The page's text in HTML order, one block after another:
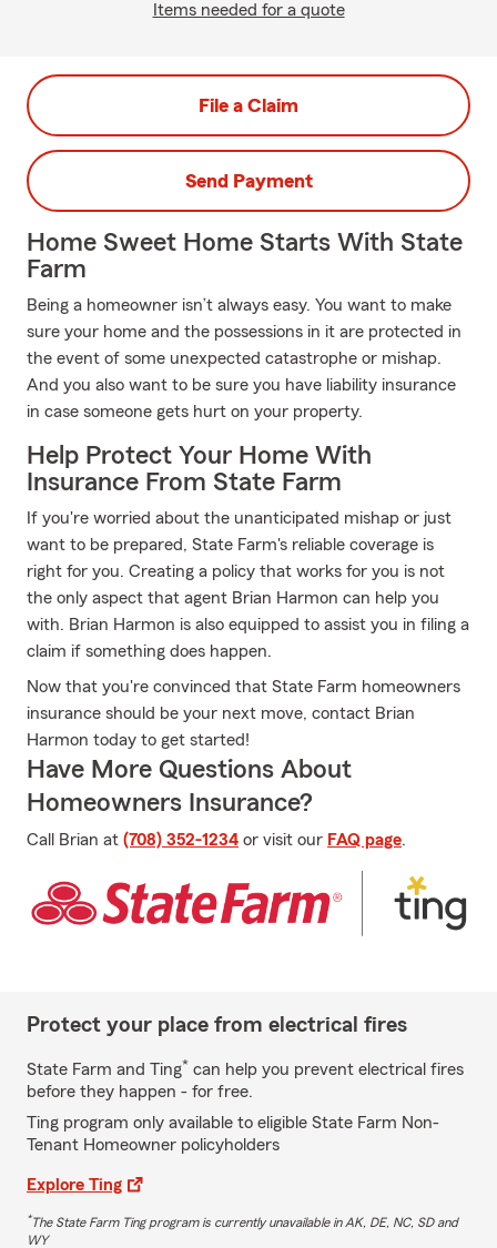
Items needed for a quote
File a Claim
Send Payment
Home Sweet Home Starts With State
Farm
Being a homeowner isn’t always easy. You want to make
sure your home and the possessions in it are protected in
the event of some unexpected catastrophe or mishap.
And you also want to be sure you have liability insurance
in case someone gets hurt on your property.
Help Protect Your Home With
Insurance From State Farm
If you're worried about the unanticipated mishap or just
want to be prepared, State Farm's reliable coverage is
right for you. Creating a policy that works for you is not
the only aspect that agent Brian Harmon can help you
with. Brian Harmon is also equipped to assist you in filing a
claim if something does happen.
Now that you're convinced that State Farm homeowners
insurance should be your next move, contact Brian
Harmon today to get started!
Have More Questions About
Homeowners Insurance?
Call Brian at (708) 352-1234 or visit our FAQ page.
Protect your place from electrical fires
State Farm and Ting* can help you prevent electrical fires
before they happen - for free.
Ting program only available to eligible State Farm Non-
Tenant Homeowner policyholders
Explore Ting
*The State Farm Ting program is currently unavailable in AK, DE, NC, SD and
WY